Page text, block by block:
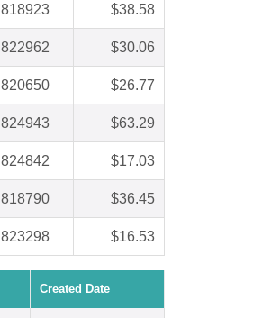
818923 $38.58
822962 $30.06
820650 $26.77
824943 $63.29
824842 $17.03
818790 $36.45
823298 $16.53
Created Date